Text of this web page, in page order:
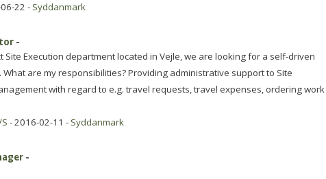
22 - Syddanmark
-
Site Execution department located in Vejle, we are looking for a self-driven
are my responsibilities? Providing administrative support to Site
with regard to e.g. travel requests, travel expenses, ordering work
- 2016-02-11 - Syddanmark
-